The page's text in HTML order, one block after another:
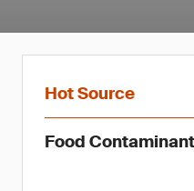
Hot Source
Food